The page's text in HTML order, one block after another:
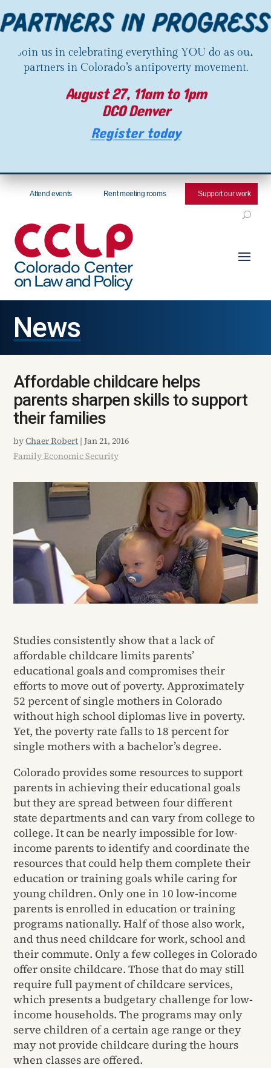
Join us in celebrating everything YOU do as our
partners in Colorado’s antipoverty movement.
August 27, 11am to 1pm
DCO Denver
Register today
Attend events Rent meeting rooms Support our work
News
Affordable childcare helps
parents sharpen skills to support
their families
byChaer Robert |Jan 21, 2016
Family Economic Security
Studies consistently show that a lack of
affordable childcare limits parents’
educational goals and compromises their
efforts to move out of poverty. Approximately
52 percent of single mothers in Colorado
without high school diplomas live in poverty.
Yet, the poverty rate falls to 18 percent for
single mothers with a bachelor’s degree.
Colorado provides some resources to support
parents in achieving their educational goals
but they are spread between four different
state departments and can vary from college to
college. It can be nearly impossible for low-
income parents to identify and coordinate the
resources that could help them complete their
education or training goals while caring for
young children. Only one in 10 low-income
parents is enrolled in education or training
programs nationally. Half of those also work,
and thus need childcare for work, school and
their commute. Only a few colleges in Colorado
offer onsite childcare. Those that do may still
require full payment of childcare services,
which presents a budgetary challenge for low-
income households. The programs may only
serve children of a certain age range or they
may not provide childcare during the hours
when classes are offered.